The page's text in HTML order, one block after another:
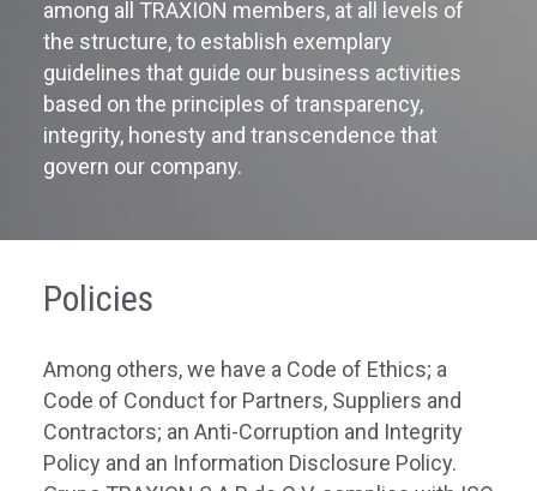
among all TRAXION members, at all levels of
the structure, to establish exemplary
guidelines that guide our business activities
based on the principles of transparency,
integrity, honesty and transcendence that
govern our company.
Policies
Among others, we have a Code of Ethics; a
Code of Conduct for Partners, Suppliers and
Contractors; an Anti-Corruption and Integrity
Policy and an Information Disclosure Policy.